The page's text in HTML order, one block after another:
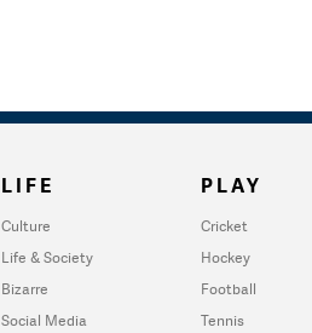
LIFE
Culture
Life & Society
Bizarre
Social Media
PLAY
Cricket
Hockey
Football
Tennis